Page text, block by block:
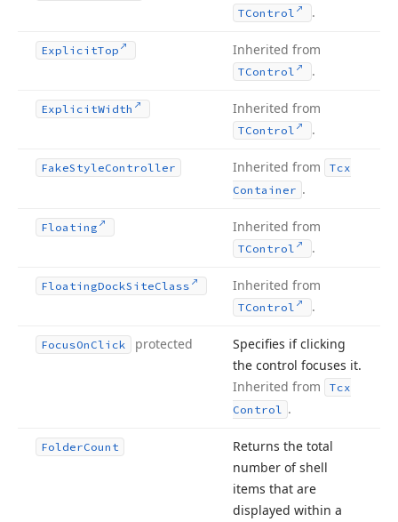
TControl .
ExplicitTop Inherited from
TControl .
ExplicitWidth Inherited from
TControl .
FakeStyleController Inherited from
Tcx
Container .
Floating Inherited from
TControl .
FloatingDockSiteClass Inherited from
TControl .
FocusOn Click protected
Specifies if clicking
the control focuses it.
Inherited from
Tcx
Control .
FolderCount
Returns the total
number of shell
items that are
displayed within a